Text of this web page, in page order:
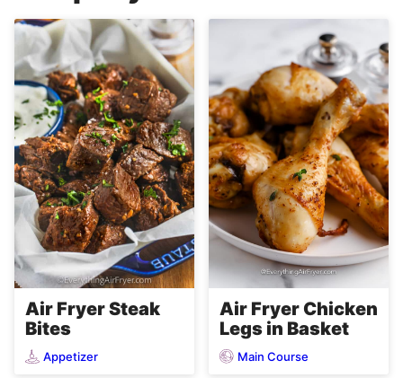
Air Fryer Steak
Bites
Appetizer
Air Fryer Chicken
Legs in Basket
Main Course